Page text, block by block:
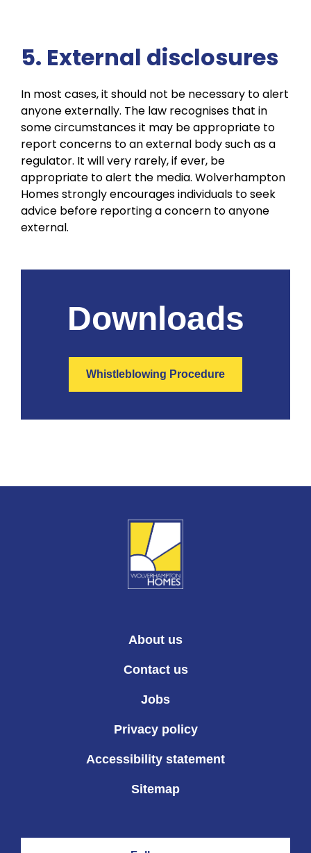
5. External disclosures
In most cases, it should not be necessary to alert
anyone externally. The law recognises that in
some circumstances it may be appropriate to
report concerns to an external body such as a
regulator. It will very rarely, if ever, be
appropriate to alert the media. Wolverhampton
Homes strongly encourages individuals to seek
advice before reporting a concern to anyone
external.
Downloads
Whistleblowing Procedure
About us
Contact us
Jobs
Privacy policy
Accessibility statement
Sitemap